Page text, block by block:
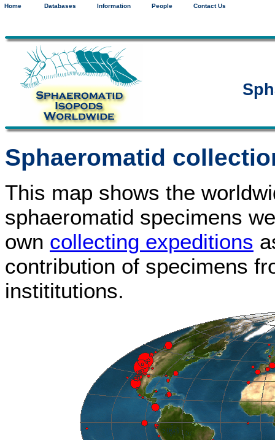
Home Databases Information People Contact Us
Sphaeromatid
This map shows the
sphaeromatid specimens
own collecting expeditions
contribution of specimens
instititutions.